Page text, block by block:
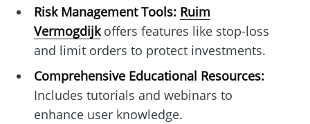
Risk Management Tools: Ruim
Vermogdijkoffers features like stop-loss
and limit orders to protect investments.
Comprehensive Educational Resources:
Includes tutorials and webinars to
enhance user knowledge.